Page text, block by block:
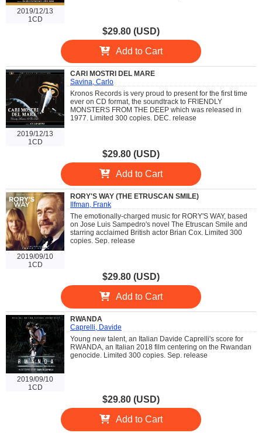
2019/12/13
1CD
$29.80 (USD)
Add to Cart
2019/12/13
1CD
CARI MOSTRI DEL MARE
Savina, Carlo
Kronos Records is very proud to present for the first time
ever on CD format, the soundtrack to FRIENDLY
MONSTERS FROM THE DEEP which was released in
1977. Limited 300 copies. DEC. release
$29.80 (USD)
Add to Cart
2019/09/10
1CD
RORY'S WAY (THE ETRUSCAN SMILE)
Ilfman, Frank
The emotionally-charged music for RORY'S WAY, based
on Jose Luis Sampedro's novel The Etruscan Smile and
starring acclaimed British actor Brian Cox. Limited 300
copies. Sep. release
$29.80 (USD)
Add to Cart
2019/09/10
1CD
RWANDA
Caprelli, Davide
Young new talent, an Italian Davide Caprelli's score for
RWANDA, an Italian 2018 film centering on the Rwandan
genocide. Limited 300 copies. Sep. release
$29.80 (USD)
Add to Cart